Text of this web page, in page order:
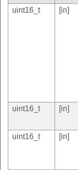
uint16_t
[in]
uint16_t
[in]
uint16_t
[in]